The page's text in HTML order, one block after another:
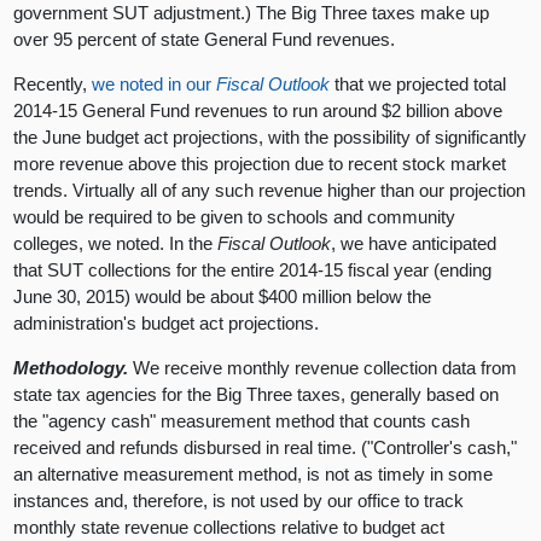
government SUT adjustment.) The Big Three taxes make up
over 95 percent of state General Fund revenues.
Recently,we noted in ourFiscal Outlook that we projected total
2014-15 General Fund revenues to run around $2 billion above
the June budget act projections, with the possibility of significantly
more revenue above this projection due to recent stock market
trends. Virtually all of any such revenue higher than our projection
would be required to be given to schools and community
colleges, we noted. In theFiscal Outlook, we have anticipated
that SUT collections for the entire 2014-15 fiscal year (ending
June 30, 2015) would be about $400 million below the
administration's budget act projections.
Methodology.We receive monthly revenue collection data from
state tax agencies for the Big Three taxes, generally based on
the "agency cash" measurement method that counts cash
received and refunds disbursed in real time. ("Controller's cash,"
an alternative measurement method, is not as timely in some
instances and, therefore, is not used by our office to track
monthly state revenue collections relative to budget act